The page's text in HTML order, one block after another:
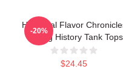
Historical Flavor
Tasting History Tank Tops
$24.45
-20%